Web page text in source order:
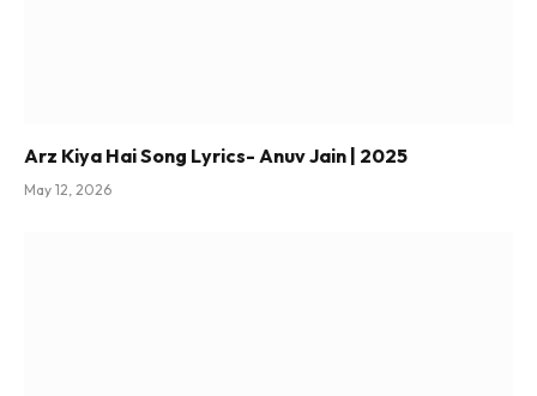
Arz Kiya Hai Song Lyrics- Anuv Jain | 2025
May 12, 2026